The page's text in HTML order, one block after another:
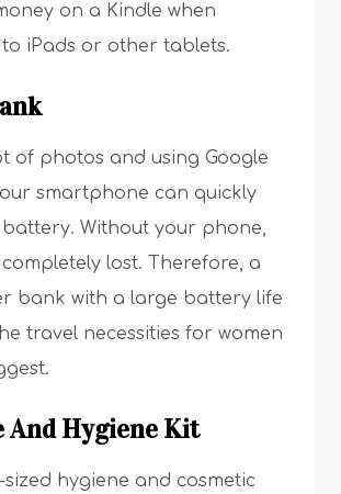
on a Kindle when
iPads or other tablets.
of photos and using Google
smartphone can quickly
Without your phone,
lost. Therefore, a
bank with a large battery life
travel necessities for women
And Hygiene Kit
hygiene and cosmetic